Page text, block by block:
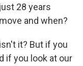
28 years
and when?
it? But if you
if you look at our